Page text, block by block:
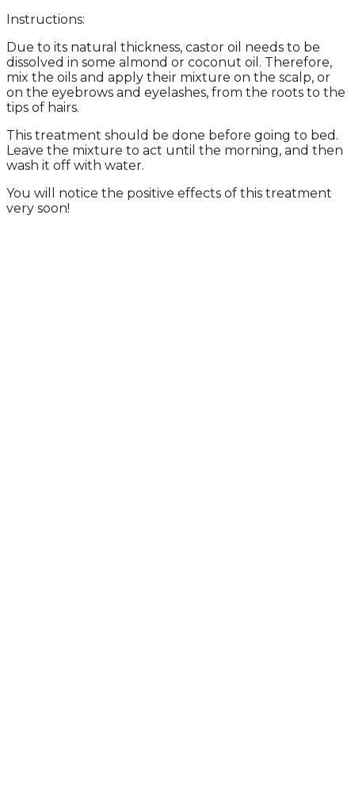
Instructions:
Due to its natural thickness, castor oil needs to be
dissolved in some almond or coconut oil. Therefore,
mix the oils and apply their mixture on the scalp, or
on the eyebrows and eyelashes, from the roots to the
tips of hairs.
This treatment should be done before going to bed.
Leave the mixture to act until the morning, and then
wash it off with water.
You will notice the positive effects of this treatment
very soon!